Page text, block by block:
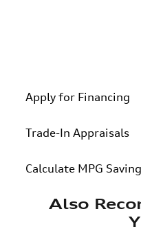
Apply for Financing
Trade-In Appraisals
Calculate MPG
Also